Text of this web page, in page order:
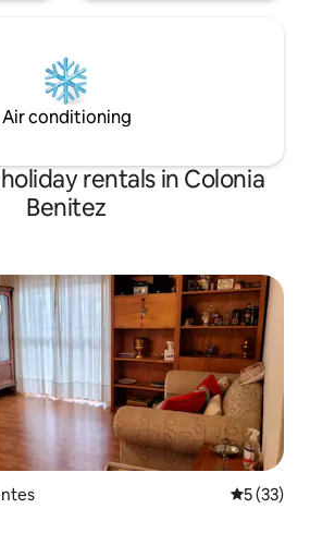
Air conditioning
rentals in Colonia
Benitez
5 out of 5
5 (33)